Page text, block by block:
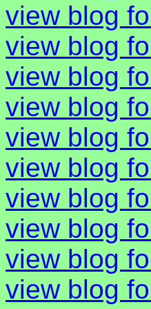
view blog
view blog
view blog
view blog
view blog
view blog
view blog
view blog
view blog
view blog